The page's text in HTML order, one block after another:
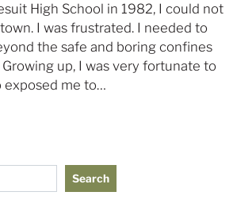
High School in 1982, I could not
I was frustrated. I needed to
the safe and boring confines
up, I was very fortunate to
exposed me to…
Search